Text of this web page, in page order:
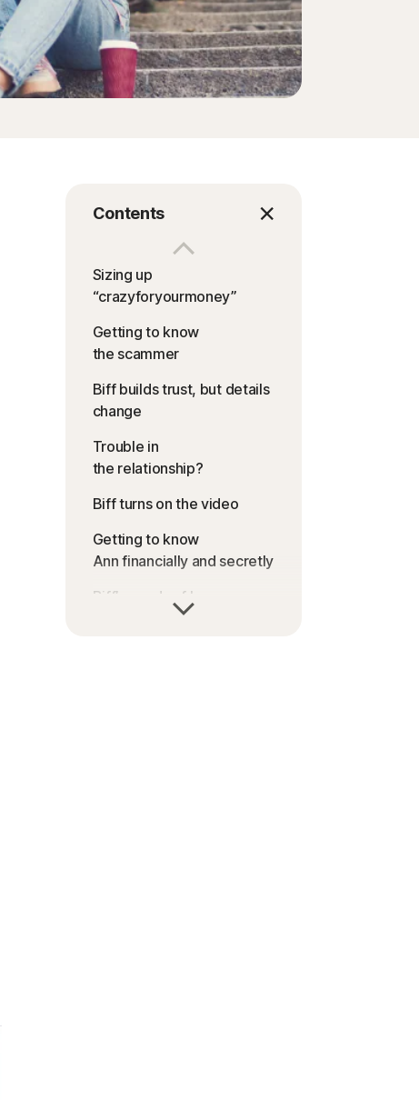
Contents
Sizing up
“crazyforyourmoney”
Getting to know
the scammer
Biff builds trust, but details
change
Trouble in
the relationship?
Biff turns on the video
Getting to know
Ann financially and secretly
Biff’s words of love